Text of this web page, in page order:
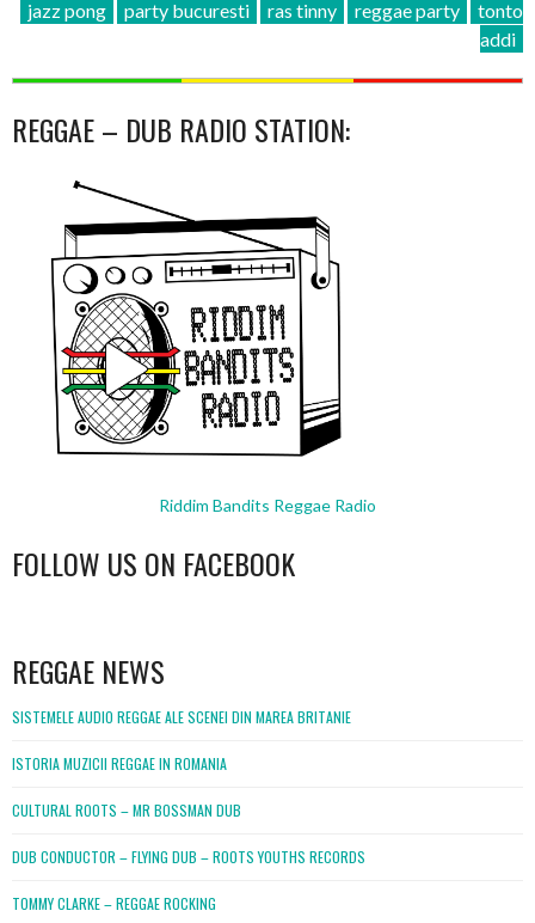
jazz pong party bucuresti ras tinny reggae party
tonto
addi
REGGAE – DUB RADIO STATION:
Riddim Bandits Reggae Radio
FOLLOW US ON FACEBOOK
REGGAE NEWS
SISTEMELE AUDIO REGGAE ALE SCENEI DIN MAREA BRITANIE
ISTORIA MUZICII REGGAE IN ROMANIA
CULTURAL ROOTS – MR BOSSMAN DUB
DUB CONDUCTOR – FLYING DUB – ROOTS YOUTHS RECORDS
TOMMY CLARKE – REGGAE ROCKING